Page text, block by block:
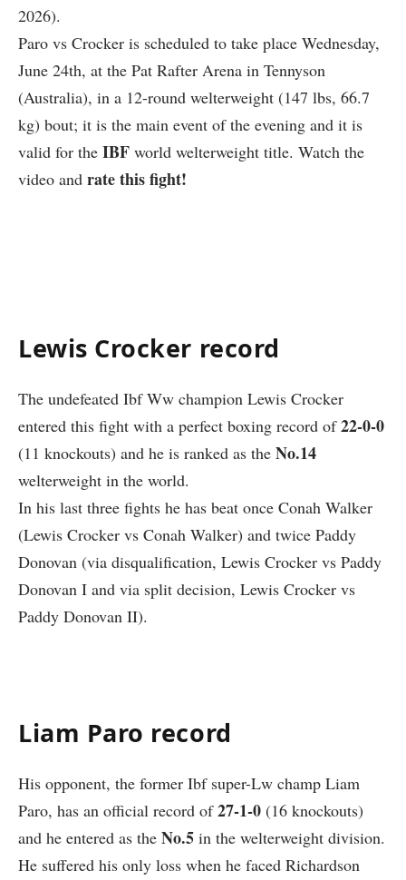
2026).
Paro vs Crocker is scheduled to take place Wednesday,
June 24th, at the Pat Rafter Arena in Tennyson
(Australia), in a 12-round welterweight (147 lbs, 66.7
kg) bout; it is the main event of the evening and it is
valid for the IBF world welterweight title. Watch the
video and rate this fight!
Lewis Crocker record
The undefeated Ibf Ww champion Lewis Crocker
entered this fight with a perfect boxing record of22-0-0
(11 knockouts) and he is ranked as the No.14
welterweight in the world.
In his last three fights he has beat once Conah Walker
(Lewis Crocker vs Conah Walker) and twice Paddy
Donovan (via disqualification, Lewis Crocker vs Paddy
Donovan I and via split decision, Lewis Crocker vs
Paddy Donovan II).
Liam Paro record
His opponent, the former Ibf super-Lw champ Liam
Paro, has an official record of27-1-0 (16 knockouts)
and he entered as the No.5 in the welterweight division.
He suffered his only loss when he faced Richardson